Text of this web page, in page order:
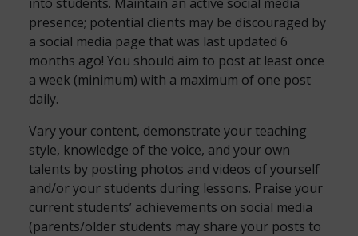
presence; potential clients may be discouraged by
a social media page that was last updated 6
months ago! You should aim to post at least once
a week (minimum) with a maximum of one post
daily.
Vary your content, demonstrate your teaching
style, knowledge of the voice, and your own
talents by posting photos and videos of yourself
and/or your students during lessons. Praise your
current students’ achievements on social media
(parents/older students may share your posts to